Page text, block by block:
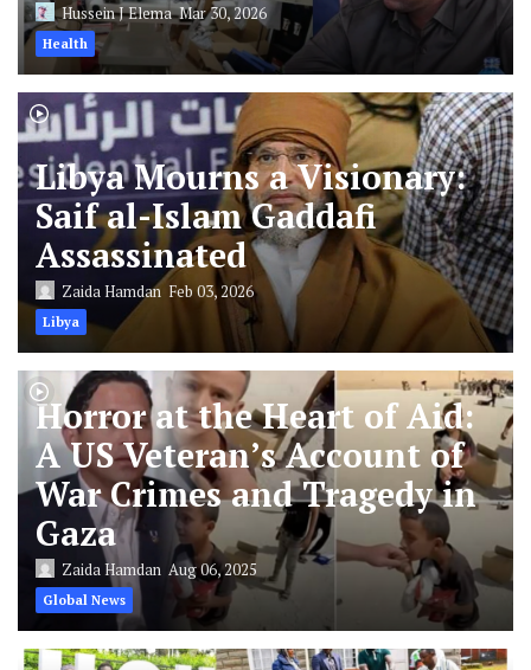
Hussein J ElemaMar 30, 2026
Health
Libya Mourns a Visionary:
Saif al-Islam Gaddafi
Assassinated
Zaida Hamdan Feb 03, 2026
Libya
Horror at the Heart of Aid:
A US Veteran’s Account of
War Crimes and Tragedy in
Gaza
Zaida Hamdan Aug 06, 2025
Global News